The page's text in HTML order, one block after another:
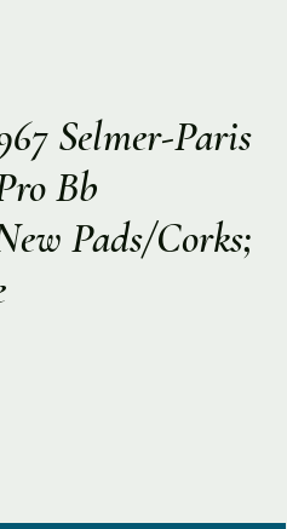
Selmer-Paris
Bb
Pads/Corks;